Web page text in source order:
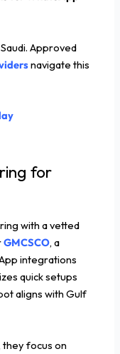
Saudi. Approved
navigate this
for
with a vetted
GMCSCO, a
integrations
quick setups
aligns with Gulf
they focus on